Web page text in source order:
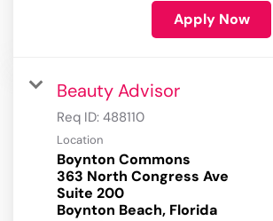
Apply Now
Beauty Advisor
Req ID: 488110
Location
Boynton Commons
363 North Congress Ave
Suite 200
Boynton Beach, Florida